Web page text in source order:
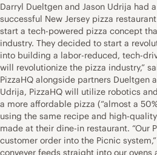
Darryl Dueltgen and Jason Udrija had
successful New Jersey pizza
start a tech-powered pizza concept
industry. They decided to start a
into building a labor-reduced, tech-
will revolutionize the pizza industry,”
PizzaHQ alongside partners Dueltgen
Udrija, PizzaHQ will utilize robotics
a more affordable pizza (“almost a
using the same recipe and high-
made at their dine-in restaurant. “Our
customer order into the Picnic
conveyer feeds straight into our